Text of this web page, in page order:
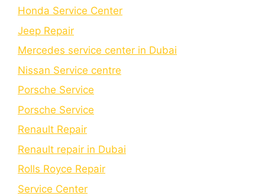
Honda Service Center
Jeep Repair
Mercedes service center in Dubai
Nissan Service centre
Porsche Service
Porschе Sеrvicе
Renault Repair
Renault repair in Dubai
Rolls Royce Repair
Service Center